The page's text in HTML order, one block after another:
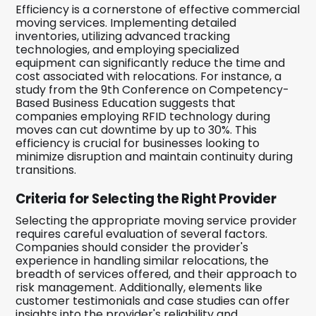
Efficiency is a cornerstone of effective commercial
moving services. Implementing detailed
inventories, utilizing advanced tracking
technologies, and employing specialized
equipment can significantly reduce the time and
cost associated with relocations. For instance, a
study from the 9th Conference on Competency-
Based Business Education suggests that
companies employing RFID technology during
moves can cut downtime by up to 30%. This
efficiency is crucial for businesses looking to
minimize disruption and maintain continuity during
transitions.
Criteria for Selecting the Right Provider
Selecting the appropriate moving service provider
requires careful evaluation of several factors.
Companies should consider the provider's
experience in handling similar relocations, the
breadth of services offered, and their approach to
risk management. Additionally, elements like
customer testimonials and case studies can offer